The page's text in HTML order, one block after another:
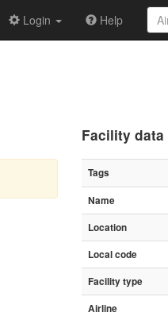
Login Help
Facility data
Tags
Name
Location
Local code
Facility type
Airline